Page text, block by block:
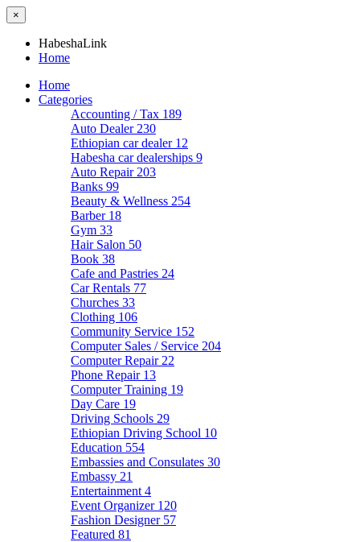
×
HabeshaLink
Home
Home
Categories
Accounting / Tax 189
Auto Dealer 230
Ethiopian car dealer 12
Habesha car dealerships 9
Auto Repair 203
Banks 99
Beauty & Wellness 254
Barber 18
Gym 33
Hair Salon 50
Book 38
Cafe and Pastries 24
Car Rentals 77
Churches 33
Clothing 106
Community Service 152
Computer Sales / Service 204
Computer Repair 22
Phone Repair 13
Computer Training 19
Day Care 19
Driving Schools 29
Ethiopian Driving School 10
Education 554
Embassies and Consulates 30
Embassy 21
Entertainment 4
Event Organizer 120
Fashion Designer 57
Featured 81